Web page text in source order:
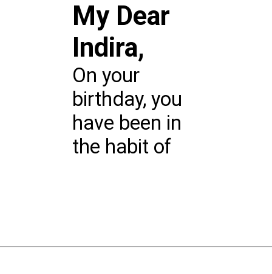
My Dear
Indira,
On your
birthday, you
have been in
the habit of